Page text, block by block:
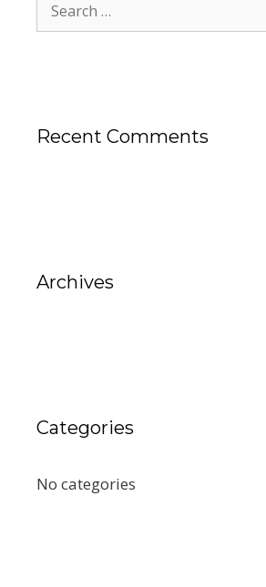
Recent Comments
Archives
Categories
No categories